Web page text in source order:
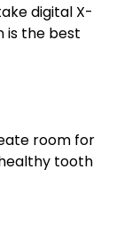
digital X-
is the best
room for
tooth